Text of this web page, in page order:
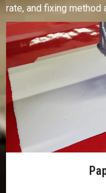
rate, and fixing method